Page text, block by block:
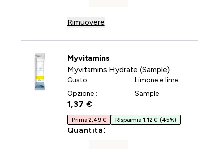
Rimuovere
Myvitamins
Myvitamins Hydrate (Sample)
Gusto :
Limone e lime
Opzione :
Sample
1,37 €‎
Prima 2,49 € RIsparmia 1,12 € (45%)
Quantità: